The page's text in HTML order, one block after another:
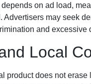
on ad load,
may seek
and excessive
Local
product does not